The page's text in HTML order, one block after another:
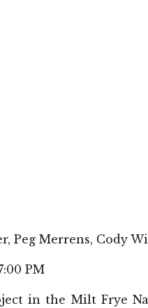
Peg Merrens, Cody
PM
in the Milt Frye